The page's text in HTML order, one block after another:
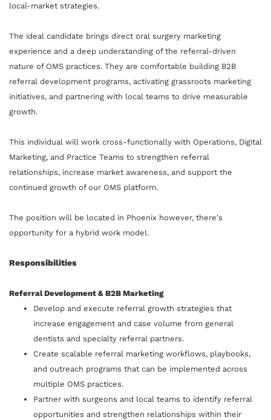
local-market strategies.
The ideal candidate brings direct oral surgery marketing
experience and a deep understanding of the referral-driven
nature of OMS practices. They are comfortable building B2B
referral development programs, activating grassroots marketing
initiatives, and partnering with local teams to drive measurable
growth.
This individual will work cross-functionally with Operations, Digital
Marketing, and Practice Teams to strengthen referral
relationships, increase market awareness, and support the
continued growth of our OMS platform.
The position will be located in Phoenix however, there's
opportunity for a hybrid work model.
Responsibilities
Referral Development & B2B Marketing
Develop and execute referral growth strategies that
increase engagement and case volume from general
dentists and specialty referral partners.
Create scalable referral marketing workflows, playbooks,
and outreach programs that can be implemented across
multiple OMS practices.
Partner with surgeons and local teams to identify referral
opportunities and strengthen relationships within their